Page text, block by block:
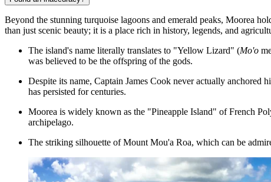
Beyond the stunning turquoise lagoons and emerald peaks, Moorea
than just scenic beauty; it is a place rich in history, legends, and
The island's name literally translates to "Yellow Lizard" (Mo'o
was believed to be the offspring of the gods.
Despite its name, Captain James Cook never actually
has persisted for centuries.
Moorea is widely known as the "Pineapple Island" of French
archipelago.
The striking silhouette of Mount Mou'a Roa, which can be